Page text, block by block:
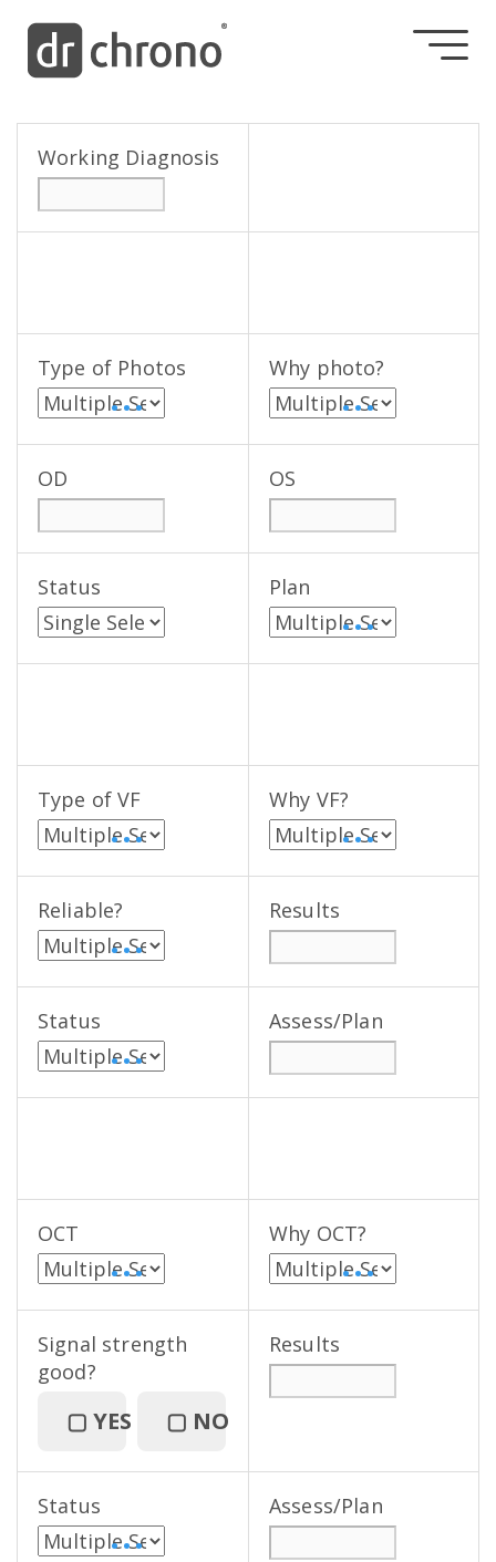
Working Diagnosis
Type of Photos
• • •
Why photo?
• • •
OD OS
Status Plan
• • •
Type of VF
• • •
Why VF?
• • •
Reliable?
• • •
Results
Status
• • •
Assess/Plan
OCT
• • •
Why OCT?
• • •
Signal strength
good?
▢ YES ▢ NO
Results
Status
• • •
Assess/Plan